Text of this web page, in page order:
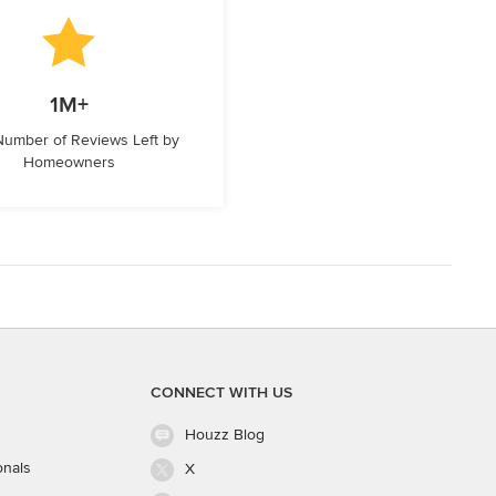
1M+
of Reviews Left by
Homeowners
CONNECT WITH US
Houzz Blog
X